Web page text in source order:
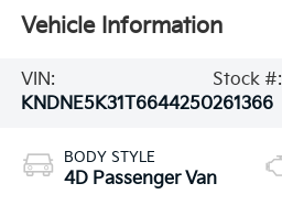
Vehicle Information
VIN:
KNDNE5K31T6644250
Stock #:
261366
BODY STYLE
4D Passenger Van